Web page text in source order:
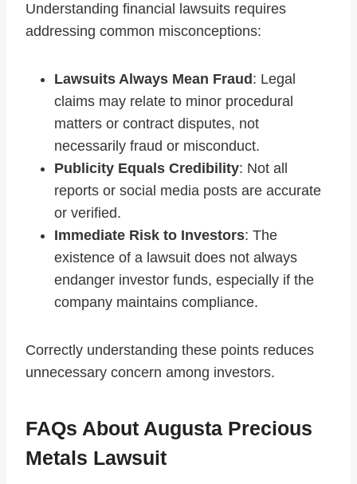
Understanding financial lawsuits requires
addressing common misconceptions:
Lawsuits Always Mean Fraud : Legal
claims may relate to minor procedural
matters or contract disputes, not
necessarily fraud or misconduct.
Publicity Equals Credibility: Not all
reports or social media posts are accurate
or verified.
Immediate Risk to Investors: The
existence of a lawsuit does not always
endanger investor funds, especially if the
company maintains compliance.
Correctly understanding these points reduces
unnecessary concern among investors.
FAQs About Augusta Precious
Metals Lawsuit